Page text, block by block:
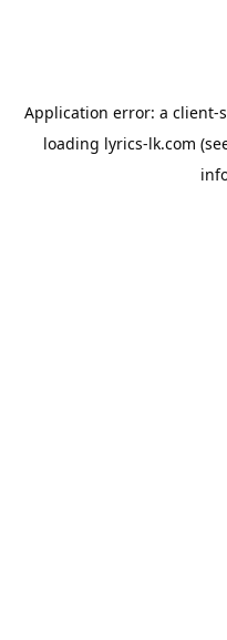
Application error: a client-
loading lyrics-lk.com